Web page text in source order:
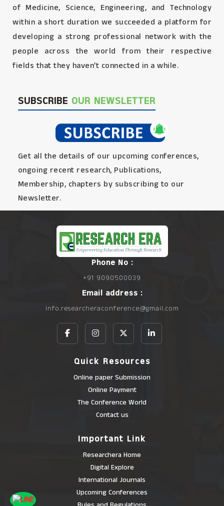
of Medicine, Science, Engineering, and Technology
within a short duration we succeeded a platform for
developing a strong professional network with the
people across the world from their respective
fields that they haven’t connected in a while.
SUBSCRIBE OUR NEWSLETTER
Get all the details of our upcoming conferences,
ongoing recent research, Publications,
Membership, chapters by subscribing to our
Newsletter.
Phone No :
+91 9090500039
Email address :
info.researcheraconference@gmail.com
Quick Resources
Online paper Submission
Online Payment
The Conference World
Contact us
Important Link
Researchera Home
Digital Explore
International Journals
Upcoming Conferences